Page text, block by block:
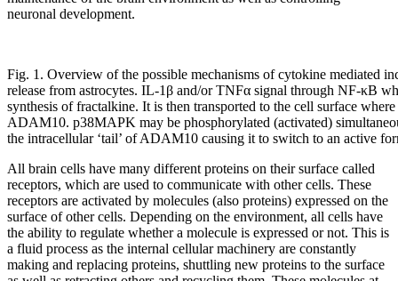
neuronal development.
Fig. 1. Overview of the possible mechanisms of cytokine mediated
release from astrocytes. IL-1β and/or TNFα signal through NF-κB
synthesis of fractalkine. It is then transported to the cell surface
ADAM10. p38MAPK may be phosphorylated (activated)
the intracellular ‘tail’ of ADAM10 causing it to switch to an active
All brain cells have many different proteins on their surface called
receptors, which are used to communicate with other cells. These
receptors are activated by molecules (also proteins) expressed on the
surface of other cells. Depending on the environment, all cells have
the ability to regulate whether a molecule is expressed or not. This is
a fluid process as the internal cellular machinery are constantly
making and replacing proteins, shuttling new proteins to the surface